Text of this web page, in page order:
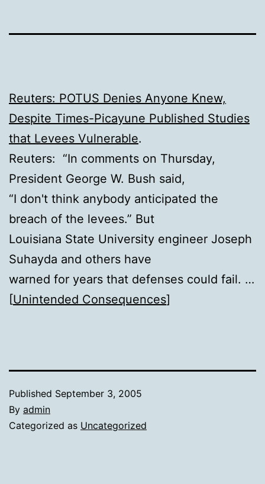
Reuters: POTUS Denies Anyone Knew,
Despite Times-Picayune Published Studies
that Levees Vulnerable.
Reuters: “In comments on Thursday,
President George W. Bush said,
“I don't think anybody anticipated the
breach of the levees.” But
Louisiana State University engineer Joseph
Suhayda and others have
warned for years that defenses could fail. …
[Unintended Consequences]
Published September 3, 2005
By admin
Categorized as Uncategorized